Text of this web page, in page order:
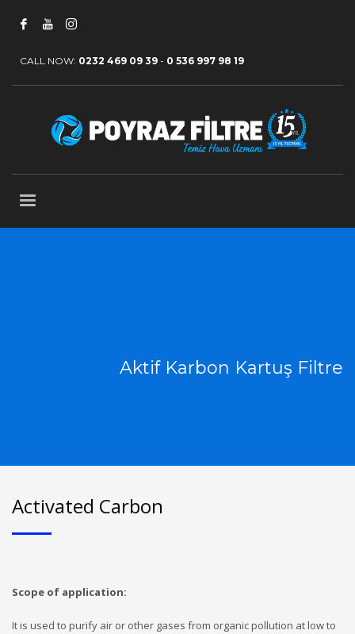
CALL NOW: 0232 469 09 39 - 0 536 997 98 19
Aktif Karbon Kartuş Filtre
Activated Carbon
Scope of application:
It is used to purify air or other gases from organic pollution at low to